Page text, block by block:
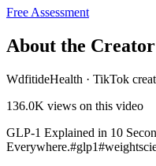
Free Assessment
About the Creator
WdfitideHealth · TikTok
136.0K views on this video
GLP-1 Explained in 10